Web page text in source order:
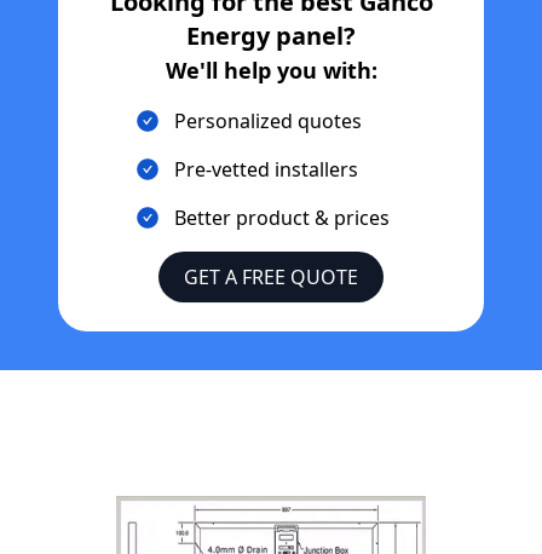
Energypanel?
We'll help you with:
Personalized quotes
Pre-vetted installers
Better product & prices
GET A FREE QUOTE